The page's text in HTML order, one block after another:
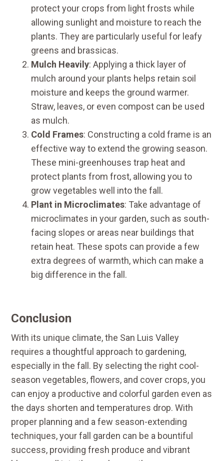
protect your crops from light frosts while
allowing sunlight and moisture to reach the
plants. They are particularly useful for leafy
greens and brassicas.
Mulch Heavily: Applying a thick layer of
mulch around your plants helps retain soil
moisture and keeps the ground warmer.
Straw, leaves, or even compost can be used
as mulch.
Cold Frames: Constructing a cold frame is an
effective way to extend the growing season.
These mini-greenhouses trap heat and
protect plants from frost, allowing you to
grow vegetables well into the fall.
Plant in Microclimates: Take advantage of
microclimates in your garden, such as south-
facing slopes or areas near buildings that
retain heat. These spots can provide a few
extra degrees of warmth, which can make a
big difference in the fall.
Conclusion
With its unique climate, the San Luis Valley
requires a thoughtful approach to gardening,
especially in the fall. By selecting the right cool-
season vegetables, flowers, and cover crops, you
can enjoy a productive and colorful garden even as
the days shorten and temperatures drop. With
proper planning and a few season-extending
techniques, your fall garden can be a bountiful
success, providing fresh produce and vibrant